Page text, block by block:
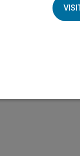
HFX Coach logo,